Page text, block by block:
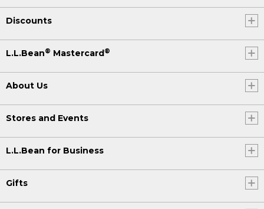
Discounts
L.L.Bean® Mastercard ®
About Us
Stores and Events
L.L.Bean for Business
Gifts